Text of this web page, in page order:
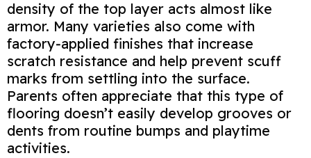
density of the top layer acts almost like
armor. Many varieties also come with
factory‑applied finishes that increase
scratch resistance and help prevent scuff
marks from settling into the surface.
Parents often appreciate that this type of
flooring doesn’t easily develop grooves or
dents from routine bumps and playtime
activities.